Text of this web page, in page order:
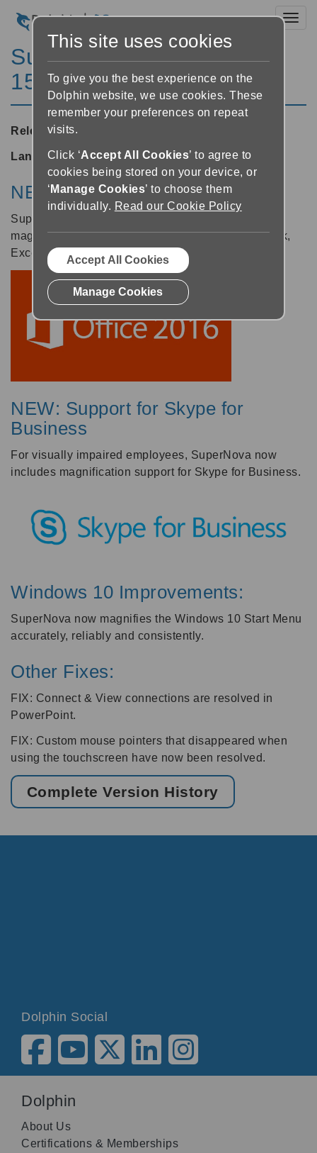
SuperNova Enterprise
15.05
Released:13/07/2016
Languages supported:English (United Kingdom)
NEW: Support for Office 2016
SuperNova 15.05 now includes True Font
magnification for the 2016 editions of Word, Outlook,
Excel, PowerPoint.
NEW: Support for Skype for
Business
For visually impaired employees, SuperNova now
includes magnification support for Skype for Business.
Windows 10 Improvements:
SuperNova now magnifies the Windows 10 Start Menu
accurately, reliably and consistently.
Other Fixes:
FIX: Connect & View connections are resolved in
PowerPoint.
FIX: Custom mouse pointers that disappeared when
using the touchscreen have now been resolved.
Complete Version History
Dolphin Social
Dolphin
About Us
Certifications & Memberships
This site uses cookies
To give you the best experience on the
Dolphin website, we use cookies. These
remember your preferences on repeat
visits.
Click ‘Accept All Cookies’ to agree to
cookies being stored on your device, or
‘ Manage Cookies’ to choose them
individually. Read our Cookie Policy
Accept All Cookies
Manage Cookies